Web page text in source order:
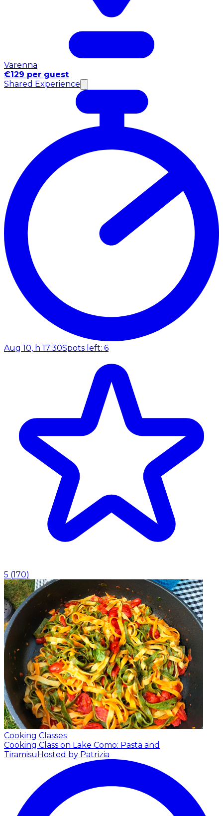
Varenna
€129 per guest
Shared Experience
Aug 10, h 17:30Spots left: 6
5 (170)
Cooking Classes
Cooking Class on Lake Como: Pasta and
TiramisuHosted by Patrizia